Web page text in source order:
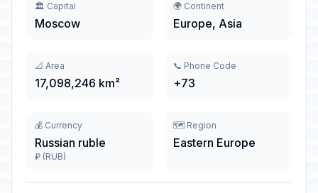
🏛️ Capital
Moscow
🌍 Continent
Europe, Asia
📐 Area
17,098,246 km²
📞 Phone Code
+73
💰 Currency
Russian ruble
₽ (RUB)
🗺️ Region
Eastern Europe